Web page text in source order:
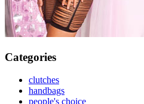
Categories
clutches
handbags
people's choice